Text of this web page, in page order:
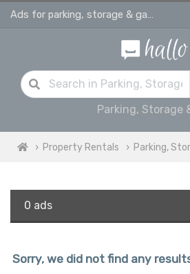
Ads for parking, storage & garages for rent in Carshalton
Parking, Storage
Property Rentals Parking,
0 ads
Sorry, we did not find any